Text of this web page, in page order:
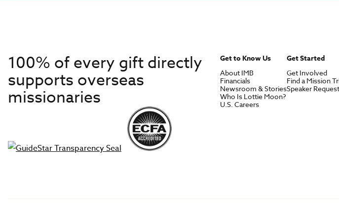
100% of every gift directly
supports overseas
missionaries
Get to Know Us
About IMB
Financials
Newsroom & Stories
Who Is Lottie Moon?
U.S. Careers
Get Started
Get Involved
Find a Mission
Speaker